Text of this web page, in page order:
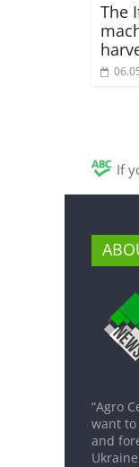
The
If
“Agro
want
and